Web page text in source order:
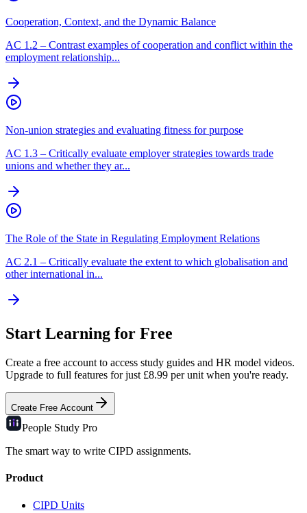
Cooperation, Context, and the Dynamic Balance
AC 1.2 – Contrast examples of cooperation and conflict within the
employment relationship...
Non-union strategies and evaluating fitness for purpose
AC 1.3 – Critically evaluate employer strategies towards trade
unions and whether they ar...
The Role of the State in Regulating Employment Relations
AC 2.1 – Critically evaluate the extent to which globalisation and
other international in...
Start Learning for Free
Create a free account to access study guides and HR model videos.
Upgrade to full features for just £8.99 per unit when you're ready.
Create Free Account
People Study Pro
The smart way to write CIPD assignments.
Product
CIPD Units